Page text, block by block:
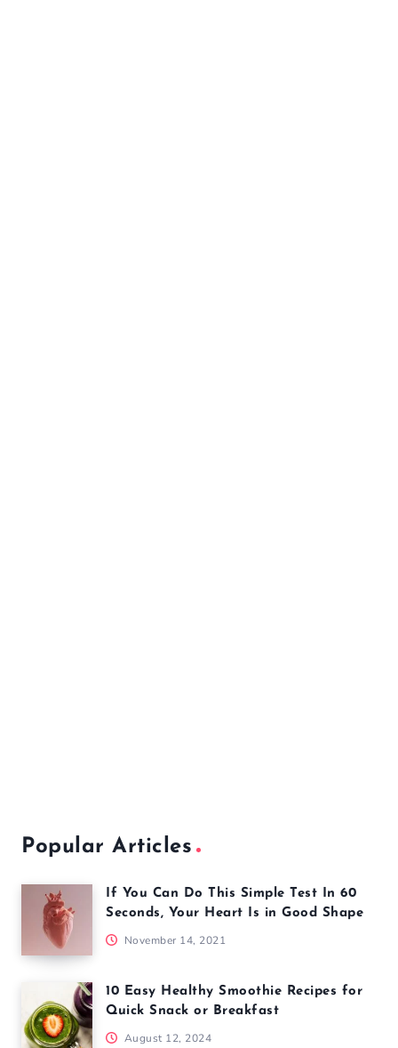
Popular Articles
If You Can Do This Simple Test In 60
Seconds, Your Heart Is in Good Shape
November 14, 2021
10 Easy Healthy Smoothie Recipes for
Quick Snack or Breakfast
August 12, 2024